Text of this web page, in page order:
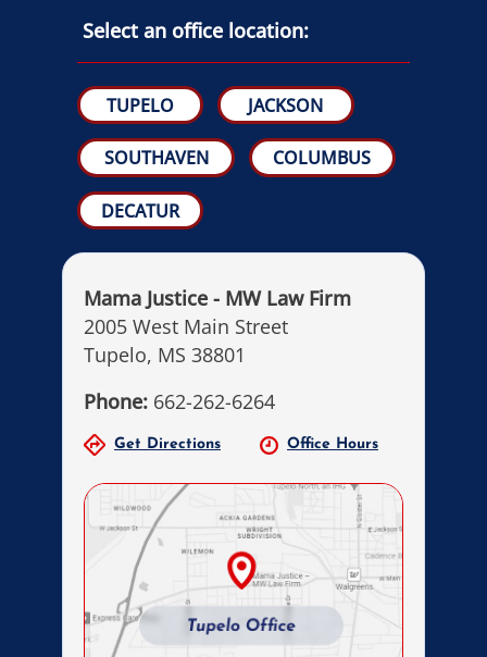
Select an office location:
TUPELO JACKSON
SOUTHAVEN COLUMBUS
DECATUR
Mama Justice - MW Law Firm
2005 West Main Street
Tupelo, MS 38801
Phone: 662-262-6264
Get Directions Office Hours